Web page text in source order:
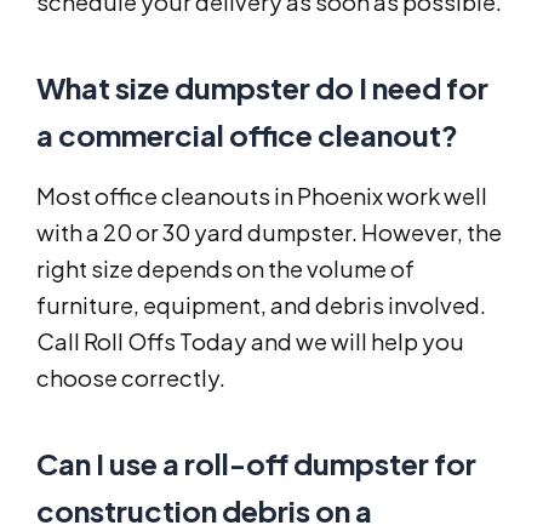
What size dumpster do I need for
a commercial office cleanout?
Most office cleanouts in Phoenix work well
with a 20 or 30 yard dumpster. However, the
right size depends on the volume of
furniture, equipment, and debris involved.
Call Roll Offs Today and we will help you
choose correctly.
Can I use a roll-off dumpster for
construction debris on a